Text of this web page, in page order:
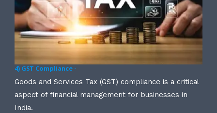
4) GST Compliance -
Goods and Services Tax (GST) compliance is a critical
aspect of financial management for businesses in
India.